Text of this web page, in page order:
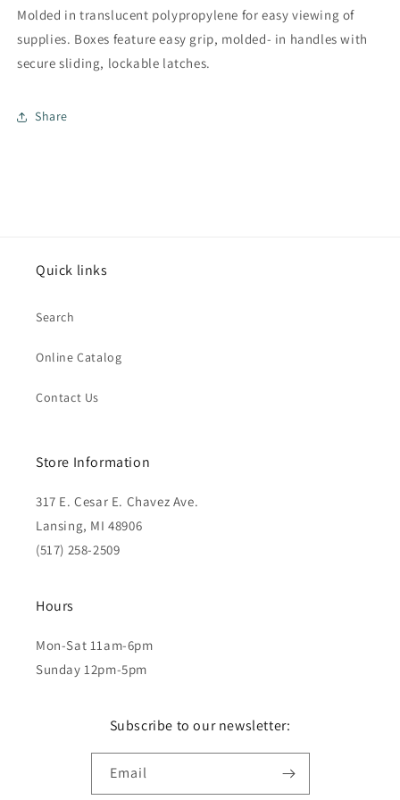
Molded in translucent polypropylene for easy viewing of
supplies. Boxes feature easy grip, molded- in handles with
secure sliding, lockable latches.
Share
Quick links
Search
Online Catalog
Contact Us
Store Information
317 E. Cesar E. Chavez Ave.
Lansing, MI 48906
(517) 258-2509
Hours
Mon-Sat 11am-6pm
Sunday 12pm-5pm
Subscribe to our newsletter:
Email